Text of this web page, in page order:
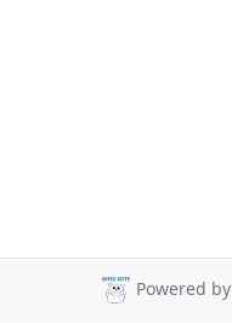
Powered by